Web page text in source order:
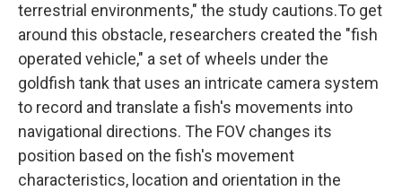
terrestrial environments," the study cautions.To get
around this obstacle, researchers created the "fish
operated vehicle," a set of wheels under the
goldfish tank that uses an intricate camera system
to record and translate a fish's movements into
navigational directions. The FOV changes its
position based on the fish's movement
characteristics, location and orientation in the